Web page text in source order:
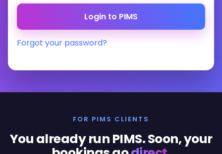
Forgot your password?
FOR PIMS CLIENTS
You already run PIMS. Soon, your